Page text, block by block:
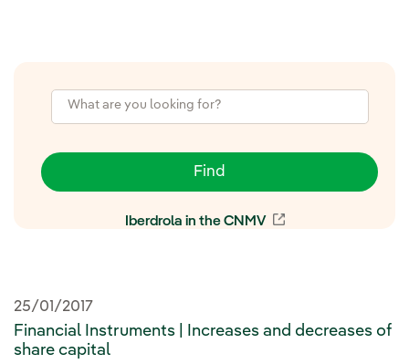
Find
Iberdrola in the CNMV External link,
25/01/2017
Financial Instruments | Increases and decreases of
share capital